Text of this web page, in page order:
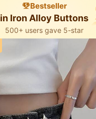
Bestseller
in Iron Alloy Buttons
500+ users gave 5-star